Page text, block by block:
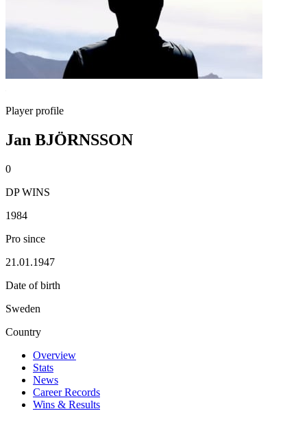
Player profile
Jan BJÖRNSSON
0
DP WINS
1984
Pro since
21.01.1947
Date of birth
Sweden
Country
Overview
Stats
News
Career Records
Wins & Results